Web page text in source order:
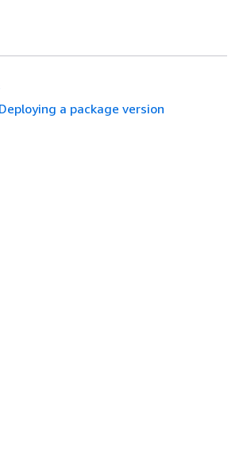
Deploying a package version